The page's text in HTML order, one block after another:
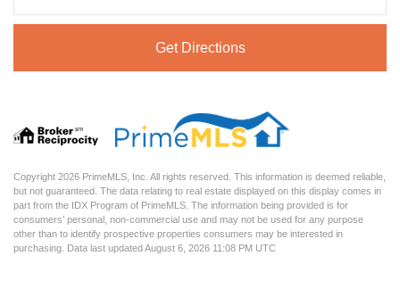
Get Directions
Copyright 2026 PrimeMLS, Inc. All rights reserved. This information is deemed reliable,
but not guaranteed. The data relating to real estate displayed on this display comes in
part from the IDX Program of PrimeMLS. The information being provided is for
consumers’ personal, non-commercial use and may not be used for any purpose
other than to identify prospective properties consumers may be interested in
purchasing. Data last updated August 6, 2026 11:08 PM UTC